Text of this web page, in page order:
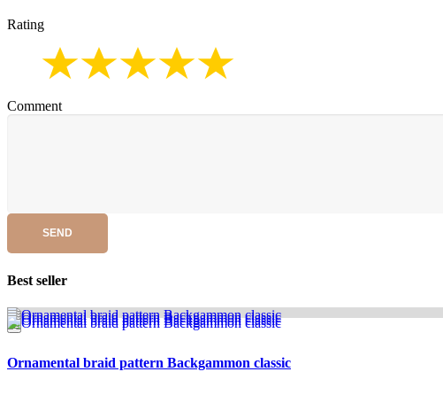
Rating
Comment
SEND
Best seller
Ornamental braid pattern Backgammon classic